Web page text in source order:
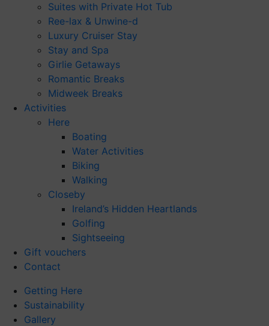
Suites with Private Hot Tub
Ree-lax & Unwine-d
Luxury Cruiser Stay
Stay and Spa
Girlie Getaways
Romantic Breaks
Midweek Breaks
Activities
Here
Boating
Water Activities
Biking
Walking
Closeby
Ireland’s Hidden Heartlands
Golfing
Sightseeing
Gift vouchers
Contact
Getting Here
Sustainability
Gallery